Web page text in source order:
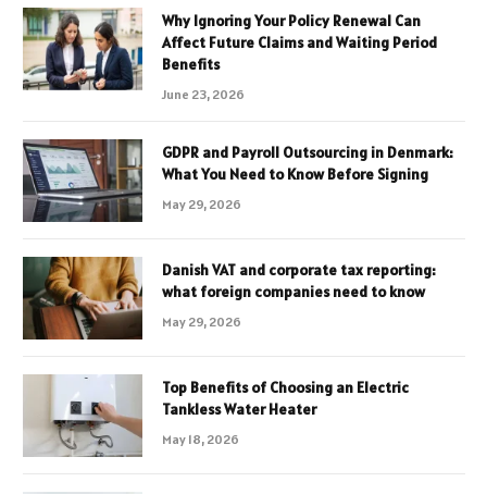
Why Ignoring Your Policy Renewal Can
Affect Future Claims and Waiting Period
Benefits
June 23, 2026
GDPR and Payroll Outsourcing in Denmark:
What You Need to Know Before Signing
May 29, 2026
Danish VAT and corporate tax reporting:
what foreign companies need to know
May 29, 2026
Top Benefits of Choosing an Electric
Tankless Water Heater
May 18, 2026